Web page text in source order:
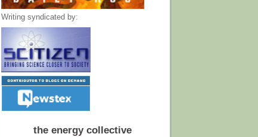
Writing syndicated by:
the energy collective